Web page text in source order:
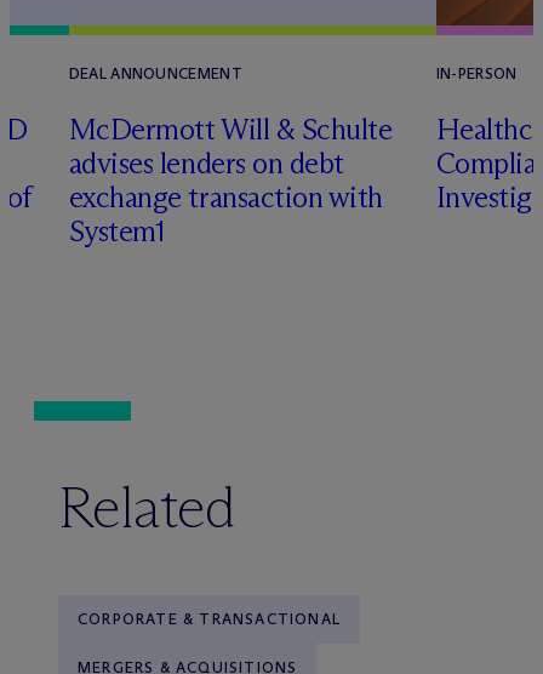
of
DEAL ANNOUNCEMENT
McDermott Will & Schulte
advises lenders on debt
exchange transaction with
System1
IN-PERSON
Related
CORPORATE & TRANSACTIONAL
MERGERS & ACQUISITIONS